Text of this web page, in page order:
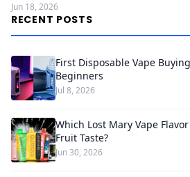
Jun 18, 2026
RECENT POSTS
First Disposable Vape
Beginners
Jul 8, 2026
Which Lost Mary Vape
Fruit Taste?
Jun 30, 2026